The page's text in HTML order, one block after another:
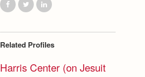
Related Profiles
Harris Center (on Jesuit